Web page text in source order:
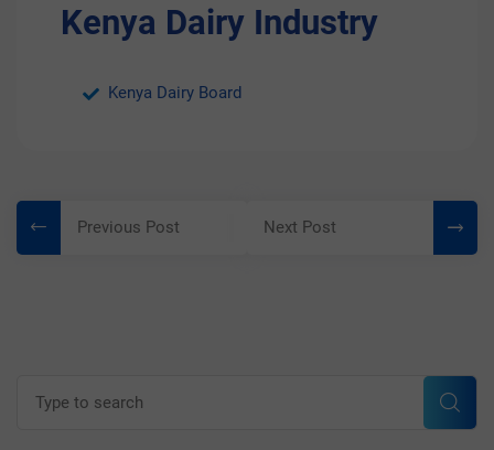
Kenya Dairy Industry
Kenya Dairy Board
Post
navigation
Previous Post Next Post
for: